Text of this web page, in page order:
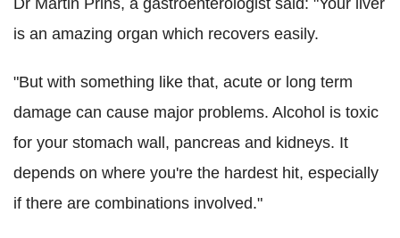
Dr Martin Prins, a gastroenterologist said: "Your liver
is an amazing organ which recovers easily.
"But with something like that, acute or long term
damage can cause major problems. Alcohol is toxic
for your stomach wall, pancreas and kidneys. It
depends on where you're the hardest hit, especially
if there are combinations involved."